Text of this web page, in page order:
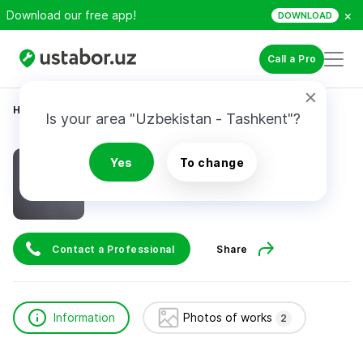
Download our free app! DOWNLOAD ×
Call a Pro
Is your area "Uzbekistan - Tashkent"?
Yes To change
Home
Valiyev Azizbek
Contact a Professional Share
Information Photos of works 2